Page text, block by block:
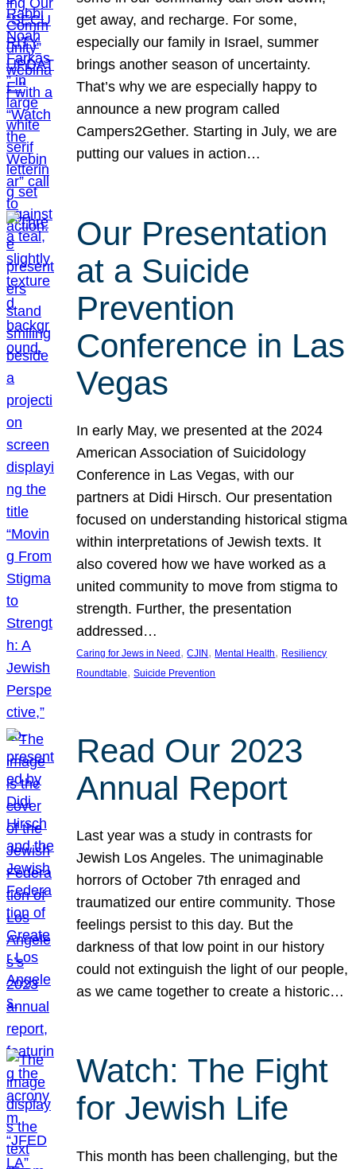
get away, and recharge. For some,
especially our family in Israel, summer
brings another season of uncertainty.
That’s why we are especially happy to
announce a new program called
Campers2Gether. Starting in July, we are
putting our values in action…
Our Presentation
at a Suicide
Prevention
Conference in Las
Vegas
In early May, we presented at the 2024
American Association of Suicidology
Conference in Las Vegas, with our
partners at Didi Hirsch. Our presentation
focused on understanding historical stigma
within interpretations of Jewish texts. It
also covered how we have worked as a
united community to move from stigma to
strength. Further, the presentation
addressed…
Caring for Jews in Need , CJIN , Mental Health, Resiliency
Roundtable, Suicide Prevention
Read Our 2023
Annual Report
Last year was a study in contrasts for
Jewish Los Angeles. The unimaginable
horrors of October 7th enraged and
traumatized our entire community. Those
feelings persist to this day. But the
darkness of that low point in our history
could not extinguish the light of our people,
as we came together to create a historic…
Watch: The Fight
for Jewish Life
This month has been challenging, but the